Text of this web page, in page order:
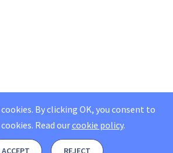
By clicking OK, you consent to
Read ourcookie policy.
ACCEPT REJECT